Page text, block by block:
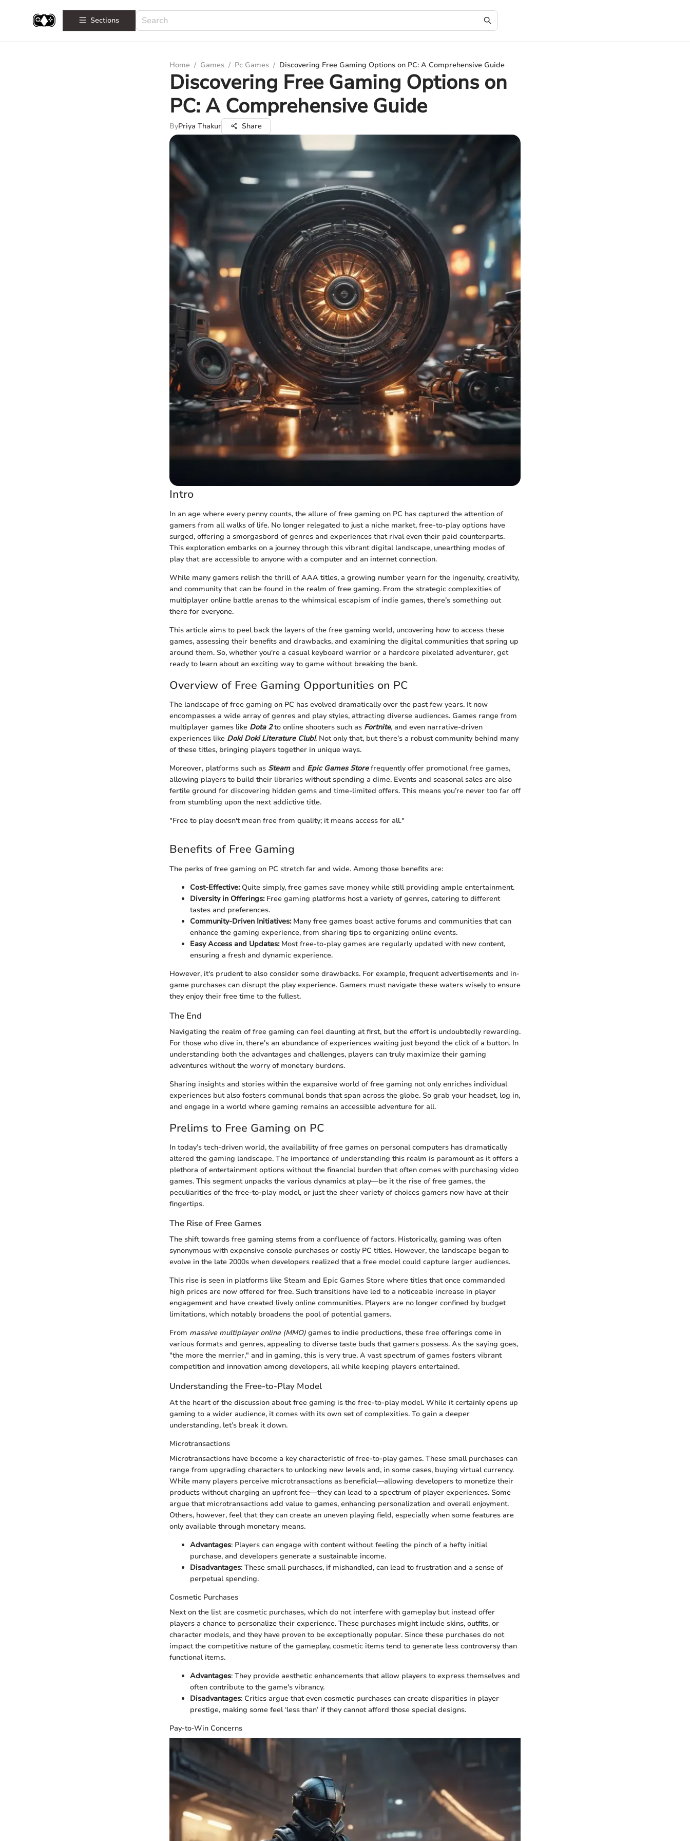
Sections
Home / Games / Pc Games / Discovering Free Gaming Options on PC: A Comprehensive Guide
Discovering Free Gaming Options on
PC: A Comprehensive Guide
ByPriya Thakur Share
Intro
In an age where every penny counts, the allure of free gaming on PC has captured the attention of
gamers from all walks of life. No longer relegated to just a niche market, free-to-play options have
surged, offering a smorgasbord of genres and experiences that rival even their paid counterparts.
This exploration embarks on a journey through this vibrant digital landscape, unearthing modes of
play that are accessible to anyone with a computer and an internet connection.
While many gamers relish the thrill of AAA titles, a growing number yearn for the ingenuity, creativity,
and community that can be found in the realm of free gaming. From the strategic complexities of
multiplayer online battle arenas to the whimsical escapism of indie games, there’s something out
there for everyone.
This article aims to peel back the layers of the free gaming world, uncovering how to access these
games, assessing their benefits and drawbacks, and examining the digital communities that spring up
around them. So, whether you're a casual keyboard warrior or a hardcore pixelated adventurer, get
ready to learn about an exciting way to game without breaking the bank.
Overview of Free Gaming Opportunities on PC
The landscape of free gaming on PC has evolved dramatically over the past few years. It now
encompasses a wide array of genres and play styles, attracting diverse audiences. Games range from
multiplayer games like Dota 2to online shooters such as Fortnite, and even narrative-driven
experiences like Doki Doki Literature Club!. Not only that, but there’s a robust community behind many
of these titles, bringing players together in unique ways.
Moreover, platforms such as Steamand Epic Games Storefrequently offer promotional free games,
allowing players to build their libraries without spending a dime. Events and seasonal sales are also
fertile ground for discovering hidden gems and time-limited offers. This means you’re never too far off
from stumbling upon the next addictive title.
"Free to play doesn't mean free from quality; it means access for all."
Benefits of Free Gaming
The perks of free gaming on PC stretch far and wide. Among those benefits are:
Cost-Effective:Quite simply, free games save money while still providing ample entertainment.
Diversity in Offerings:Free gaming platforms host a variety of genres, catering to different
tastes and preferences.
Community-Driven Initiatives:Many free games boast active forums and communities that can
enhance the gaming experience, from sharing tips to organizing online events.
Easy Access and Updates:Most free-to-play games are regularly updated with new content,
ensuring a fresh and dynamic experience.
However, it's prudent to also consider some drawbacks. For example, frequent advertisements and in-
game purchases can disrupt the play experience. Gamers must navigate these waters wisely to ensure
they enjoy their free time to the fullest.
The End
Navigating the realm of free gaming can feel daunting at first, but the effort is undoubtedly rewarding.
For those who dive in, there's an abundance of experiences waiting just beyond the click of a button. In
understanding both the advantages and challenges, players can truly maximize their gaming
adventures without the worry of monetary burdens.
Sharing insights and stories within the expansive world of free gaming not only enriches individual
experiences but also fosters communal bonds that span across the globe. So grab your headset, log in,
and engage in a world where gaming remains an accessible adventure for all.
Prelims to Free Gaming on PC
In today’s tech-driven world, the availability of free games on personal computers has dramatically
altered the gaming landscape. The importance of understanding this realm is paramount as it offers a
plethora of entertainment options without the financial burden that often comes with purchasing video
games. This segment unpacks the various dynamics at play—be it the rise of free games, the
peculiarities of the free-to-play model, or just the sheer variety of choices gamers now have at their
fingertips.
The Rise of Free Games
The shift towards free gaming stems from a confluence of factors. Historically, gaming was often
synonymous with expensive console purchases or costly PC titles. However, the landscape began to
evolve in the late 2000s when developers realized that a free model could capture larger audiences.
This rise is seen in platforms like Steam and Epic Games Store where titles that once commanded
high prices are now offered for free. Such transitions have led to a noticeable increase in player
engagement and have created lively online communities. Players are no longer confined by budget
limitations, which notably broadens the pool of potential gamers.
From massive multiplayer online (MMO) games to indie productions, these free offerings come in
various formats and genres, appealing to diverse taste buds that gamers possess. As the saying goes,
"the more the merrier," and in gaming, this is very true. A vast spectrum of games fosters vibrant
competition and innovation among developers, all while keeping players entertained.
Understanding the Free-to-Play Model
At the heart of the discussion about free gaming is the free-to-play model. While it certainly opens up
gaming to a wider audience, it comes with its own set of complexities. To gain a deeper
understanding, let’s break it down.
Microtransactions
Microtransactions have become a key characteristic of free-to-play games. These small purchases can
range from upgrading characters to unlocking new levels and, in some cases, buying virtual currency.
While many players perceive microtransactions as beneficial—allowing developers to monetize their
products without charging an upfront fee—they can lead to a spectrum of player experiences. Some
argue that microtransactions add value to games, enhancing personalization and overall enjoyment.
Others, however, feel that they can create an uneven playing field, especially when some features are
only available through monetary means.
Advantages: Players can engage with content without feeling the pinch of a hefty initial
purchase, and developers generate a sustainable income.
Disadvantages: These small purchases, if mishandled, can lead to frustration and a sense of
perpetual spending.
Cosmetic Purchases
Next on the list are cosmetic purchases, which do not interfere with gameplay but instead offer
players a chance to personalize their experience. These purchases might include skins, outfits, or
character models, and they have proven to be exceptionally popular. Since these purchases do not
impact the competitive nature of the gameplay, cosmetic items tend to generate less controversy than
functional items.
Advantages: They provide aesthetic enhancements that allow players to express themselves and
often contribute to the game's vibrancy.
Disadvantages: Critics argue that even cosmetic purchases can create disparities in player
prestige, making some feel ‘less than’ if they cannot afford those special designs.
Pay-to-Win Concerns